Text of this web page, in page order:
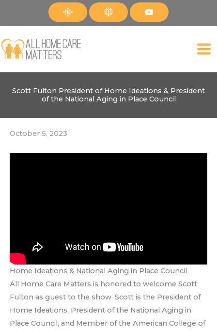
Scott Fulton President of Home Ideations & President
of the National Aging in Place Council
October 5, 2023
Home Ideations & National Aging in Place Council
All Home Care Matters is honored to welcome Scott
Fulton as guest to the show. Scott is the President of
Home Ideations, President of the National Aging in
Place Council, and Member of the American College of